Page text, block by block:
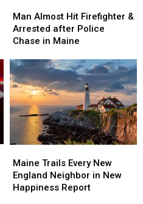
Almost
Hit
Firefighter
Arrested
after
Police
Chase
in
Maine
Man Almost Hit Firefighter &
Arrested after Police
Chase in Maine
Almost
Hit
Firefighter
Arrested
after
Police
Chase
in
Maine
Trails
Every
New
Maine Trails Every New
England Neighbor in New
Happiness Report
Trails
Every
New